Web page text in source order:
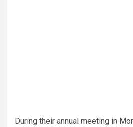
During their annual meeting in